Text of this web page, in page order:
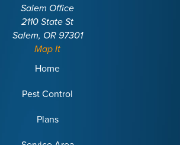
Salem Office
2110 State St
Salem, OR 97301
Map It
Home
Pest Control
Plans